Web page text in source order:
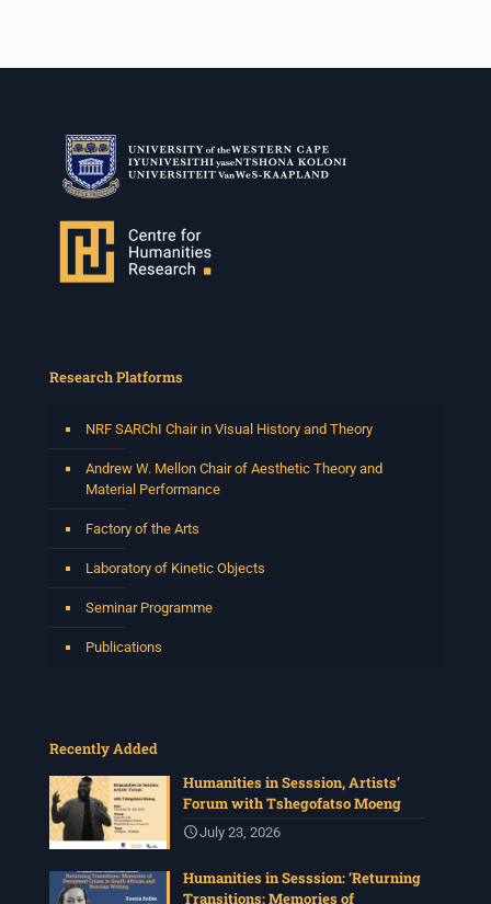
Centre for Humanities Research
Humanities in Session: Artists' Forum, with
Tshegofatso Moeng.
Times: 13:00pm-15:00pm
Venue: Iyatsiba Lab,
66 Greatmore Street, Woodstock
a versatile South African singer, arranger, composer,
See More
Photo
View on Facebook · Share
4 weeks ago
Please join us for the next Archive Lab, organised under
struggles sweeping across South Africa.
Date: Thursday 16 July 2026
Time: 13:00pm – 15:00 ...See More
Photo
Research Platforms
NRF SARChI Chair in Visual History and Theory
Andrew W. Mellon Chair of Aesthetic Theory and
Material Performance
Factory of the Arts
Laboratory of Kinetic Objects
Seminar Programme
Publications
Recently Added
Humanities in Sesssion, Artists’
Forum with Tshegofatso Moeng
July 23, 2026
Humanities in Sesssion: ‘Returning
Transitions: Memories of